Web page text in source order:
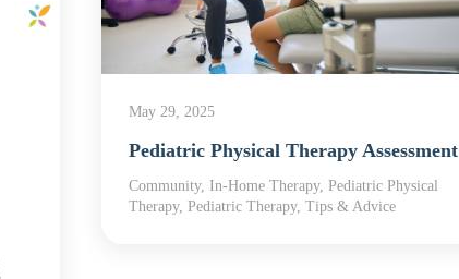
May 29, 2025
Pediatric Physical Therapy Assessment
Community, In-Home Therapy, Pediatric Physical
Therapy, Pediatric Therapy, Tips & Advice